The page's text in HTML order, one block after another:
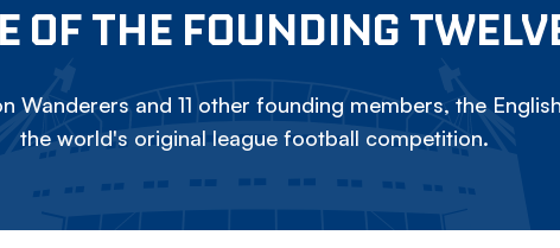
OF THE FOUNDING
Wanderers and 11 other founding members, the
the world's original league football competition.